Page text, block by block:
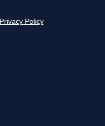
Privacy Policy